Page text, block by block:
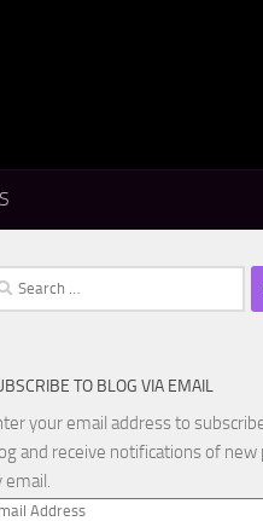
TO BLOG VIA EMAIL
your email address to
and receive notifications of new
email.